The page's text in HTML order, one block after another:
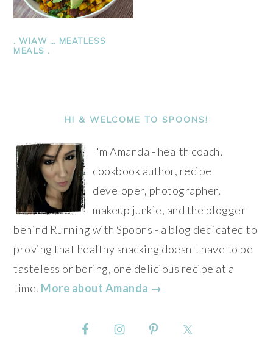
. WIAW … MEATLESS
MEALS .
SIDEBARHI & WELCOME TO SPOONS!
I'm Amanda - health coach,
cookbook author, recipe
developer, photographer,
makeup junkie, and the blogger
behind Running with Spoons - a blog dedicated to
proving that healthy snacking doesn't have to be
tasteless or boring, one delicious recipe at a
time. More about Amanda →